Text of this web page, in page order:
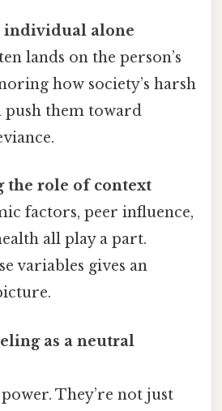
individual alone
lands on the person’s
how society’s harsh
push them toward
the role of context
factors, peer influence,
all play a part.
variables gives an
as a neutral
They’re not just